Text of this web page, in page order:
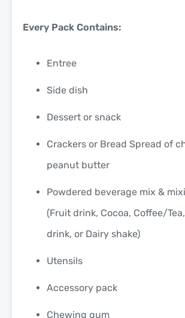
Every Pack Contains:
Entree
Side dish
Dessert or snack
Crackers or Bread Spread of
peanut butter
Powdered beverage mix &
(Fruit drink, Cocoa, Coffee/
drink, or Dairy shake)
Utensils
Accessory pack
Chewing gum